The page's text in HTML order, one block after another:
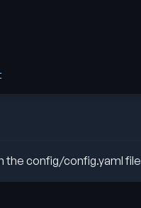
the config/config.yaml file